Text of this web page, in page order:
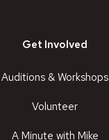
Get Involved
Auditions & Workshops
Volunteer
A Minute with Mike